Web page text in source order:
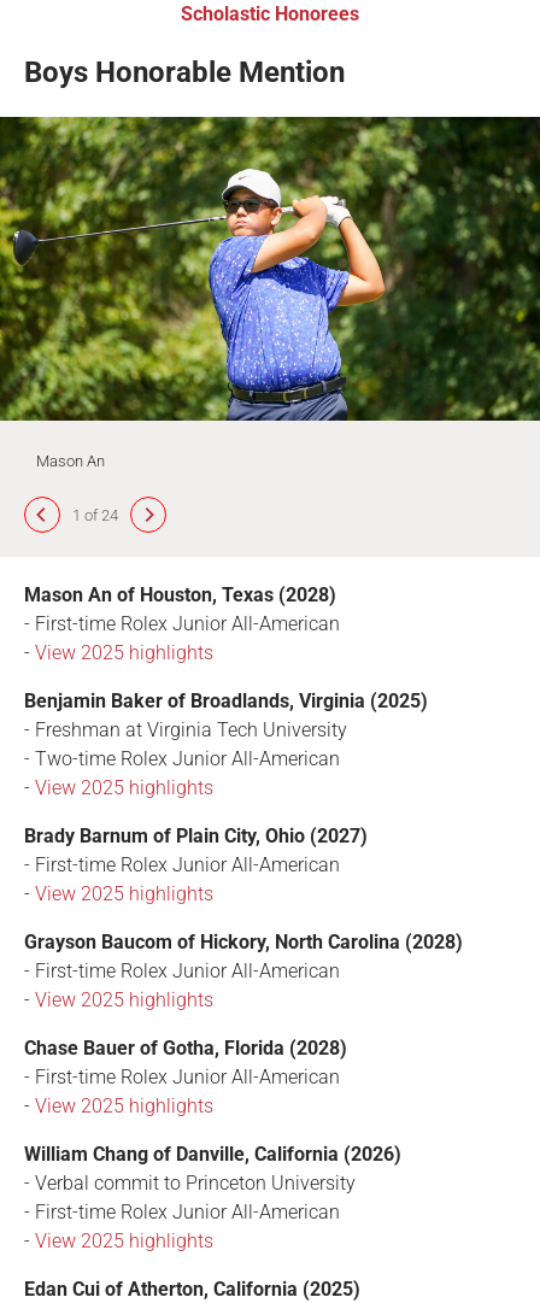
Scholastic Honorees
Boys Honorable Mention
Mason An
1 of 24
Mason An of Houston, Texas (2028)
- First-time Rolex Junior All-American
- View 2025 highlights
Benjamin Baker of Broadlands, Virginia (2025)
- Freshman at Virginia Tech University
- Two-time Rolex Junior All-American
- View 2025 highlights
Brady Barnum of Plain City, Ohio (2027)
- First-time Rolex Junior All-American
- View 2025 highlights
Grayson Baucom of Hickory, North Carolina (2028)
- First-time Rolex Junior All-American
- View 2025 highlights
Chase Bauer of Gotha, Florida (2028)
- First-time Rolex Junior All-American
- View 2025 highlights
William Chang of Danville, California (2026)
- Verbal commit to Princeton University
- First-time Rolex Junior All-American
- View 2025 highlights
Edan Cui of Atherton, California (2025)